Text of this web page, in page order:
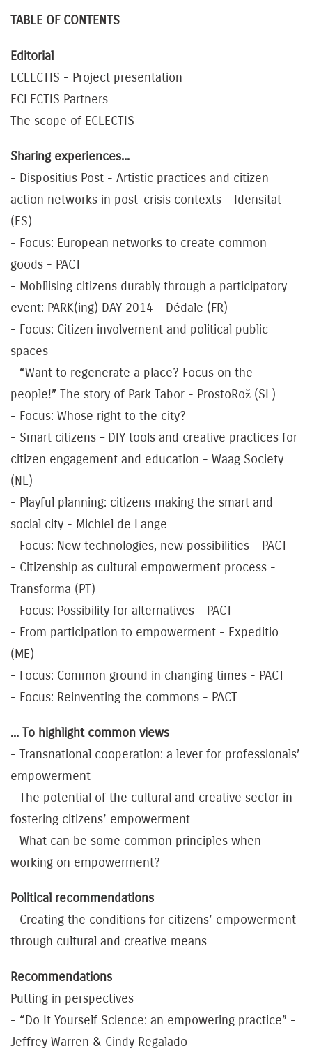
TABLE OF CONTENTS
Editorial
ECLECTIS - Project presentation
ECLECTIS Partners
The scope of ECLECTIS
Sharing experiences...
- Dispositius Post - Artistic practices and citizen
action networks in post-crisis contexts - Idensitat
(ES)
- Focus: European networks to create common
goods - PACT
- Mobilising citizens durably through a participatory
event: PARK(ing) DAY 2014 - Dédale (FR)
- Focus: Citizen involvement and political public
spaces
- “Want to regenerate a place? Focus on the
people!” The story of Park Tabor - ProstoRož (SL)
- Focus: Whose right to the city?
- Smart citizens – DIY tools and creative practices for
citizen engagement and education - Waag Society
(NL)
- Playful planning: citizens making the smart and
social city - Michiel de Lange
- Focus: New technologies, new possibilities - PACT
- Citizenship as cultural empowerment process -
Transforma (PT)
- Focus: Possibility for alternatives - PACT
- From participation to empowerment - Expeditio
(ME)
- Focus: Common ground in changing times - PACT
- Focus: Reinventing the commons - PACT
... To highlight common views
- Transnational cooperation: a lever for professionals’
empowerment
- The potential of the cultural and creative sector in
fostering citizens’ empowerment
- What can be some common principles when
working on empowerment?
Political recommendations
- Creating the conditions for citizens’ empowerment
through cultural and creative means
Recommendations
Putting in perspectives
- “Do It Yourself Science: an empowering practice” -
Jeffrey Warren & Cindy Regalado